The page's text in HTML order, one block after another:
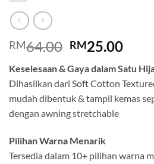
RM64.00 Original
was:
RM64.00.
RM25.00
is:
Keselesaan & Gaya dalam Satu
Dihasilkan dari Soft Cotton
mudah dibentuk & tampil kemas
dengan awning stretchable
Pilihan Warna Menarik
Tersedia dalam 10+ pilihan warna